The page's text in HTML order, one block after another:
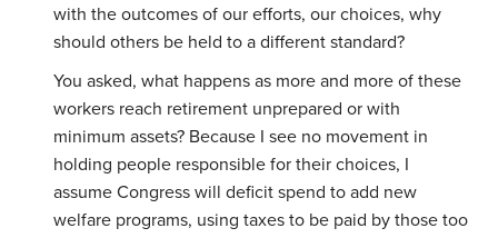
with the outcomes of our efforts, our choices, why
should others be held to a different standard?
You asked, what happens as more and more of these
workers reach retirement unprepared or with
minimum assets? Because I see no movement in
holding people responsible for their choices, I
assume Congress will deficit spend to add new
welfare programs, using taxes to be paid by those too